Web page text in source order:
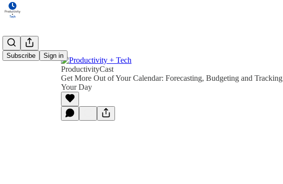
Subscribe Sign in
ProductivityCast
Get More Out of Your Calendar: Forecasting, Budgeting and Tracking
Your Day